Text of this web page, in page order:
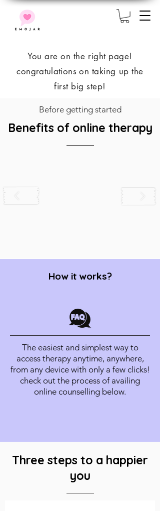
You are on the right page!
congratulationson taking up the
first big step!
Before getting started
Benefits of online therapy
How it works?
The easiest and simplest way to
access therapy anytime, anywhere,
from any device with only a few clicks!
check out the process of availing
online counselling below.
Three steps to a happier
you